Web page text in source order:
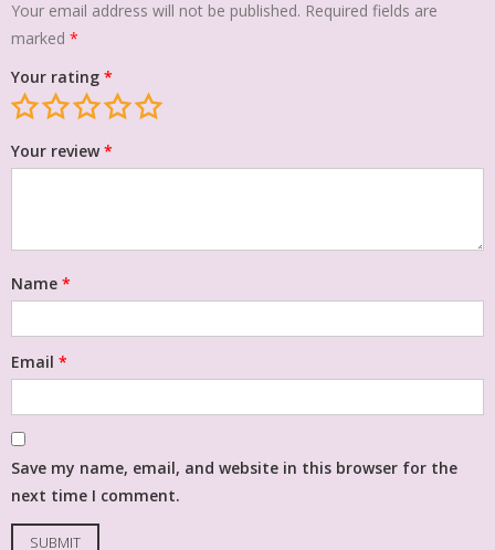
Your email address will not be published. Required fields are
marked *
Your rating *
Your review*
Name *
Email *
Save my name, email, and website in this browser for the
next time I comment.